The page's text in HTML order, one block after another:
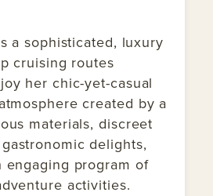
a sophisticated, luxury
cruising routes
her chic-yet-casual
created by a
materials, discreet
delights,
engaging program of
activities.